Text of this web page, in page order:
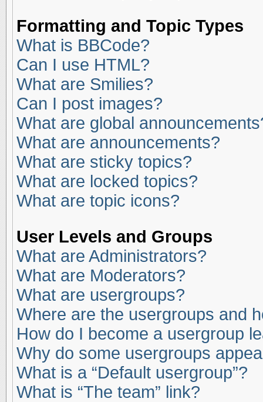
Formatting and Topic Types
What is BBCode?
Can I use HTML?
What are Smilies?
Can I post images?
What are global
What are announcements?
What are sticky topics?
What are locked topics?
What are topic icons?
User Levels and Groups
What are Administrators?
What are Moderators?
What are usergroups?
Where are the usergroups and
How do I become a usergroup
Why do some usergroups
What is a “Default usergroup”?
What is “The team” link?